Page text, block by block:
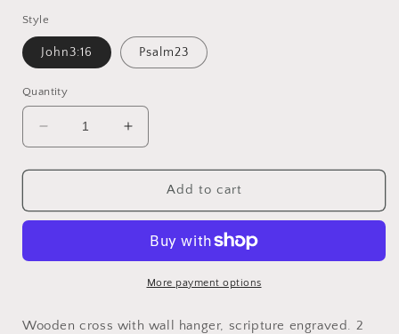
Style
John3:16 Psalm23
Quantity
Decrease
quantity
for
Cross
{2
Increase
quantity
for
Wooden
Cross
Engraved
{2
options}
Add to cart
More payment options
Wooden cross with wall hanger, scripture engraved. 2